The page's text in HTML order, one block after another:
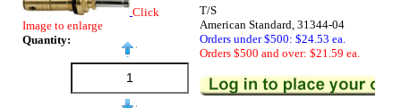
Click
Image to enlarge
Quantity:
T/S
American Standard, 31344-04
Orders under $500: $24.53 ea.
Orders $500 and over: $21.59 ea.